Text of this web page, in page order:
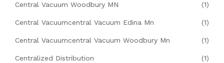
Central Vacuum Woodbury MN (1)
Central Vacuumcentral Vacuum Edina Mn (1)
Central Vacuumcentral Vacuum Woodbury Mn (1)
Centralized Distribution (1)